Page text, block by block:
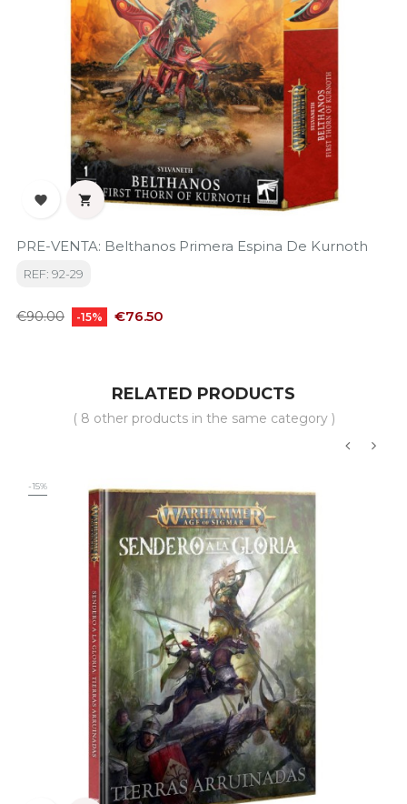
 
PRE-VENTA: Belthanos Primera Espina De Kurnoth
REF: 92-29
Regular
€90.00 -15% Price
€76.50
RELATED PRODUCTS
( 8 other products in the same category )
-15%